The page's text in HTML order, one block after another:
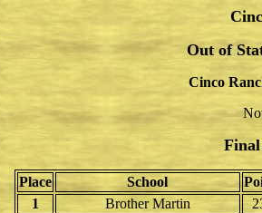
Out of
Cinco
Final
Place School
1
Brother Martin